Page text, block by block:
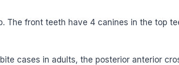
The front teeth have 4 canines in the top
cases in adults, the posterior anterior